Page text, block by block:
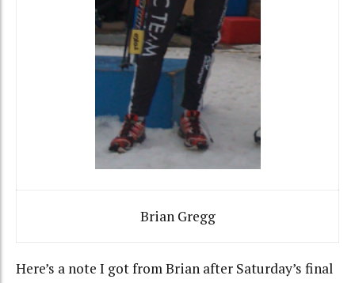
Brian Gregg
Here’s a note I got from Brian after Saturday’s final